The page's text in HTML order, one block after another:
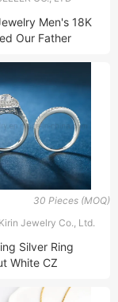
Men's 18K
Our Father
30 Pieces (MOQ)
Jewelry Co., Ltd.
Silver Ring
White CZ
Women